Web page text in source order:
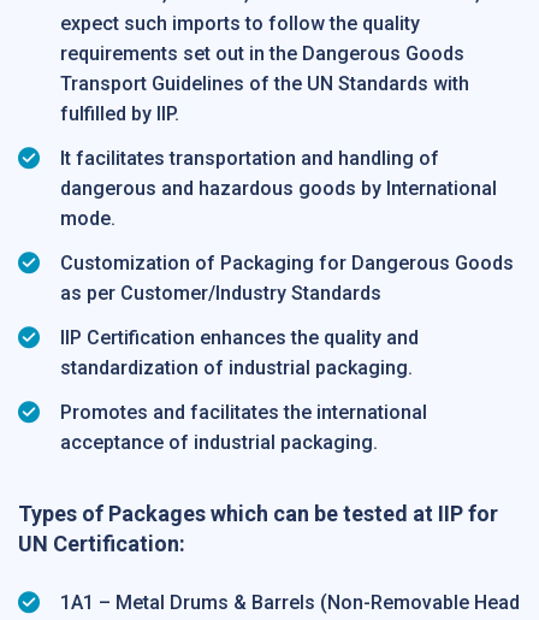
expect such imports to follow the quality
requirements set out in the Dangerous Goods
Transport Guidelines of the UN Standards with
fulfilled by IIP.
It facilitates transportation and handling of
dangerous and hazardous goods by International
mode.
Customization of Packaging for Dangerous Goods
as per Customer/Industry Standards
IIP Certification enhances the quality and
standardization of industrial packaging.
Promotes and facilitates the international
acceptance of industrial packaging.
Types of Packages which can be tested at IIP for
UN Certification:
1A1 – Metal Drums & Barrels (Non-Removable Head